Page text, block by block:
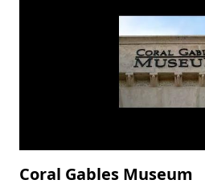
Coral Gables Museum